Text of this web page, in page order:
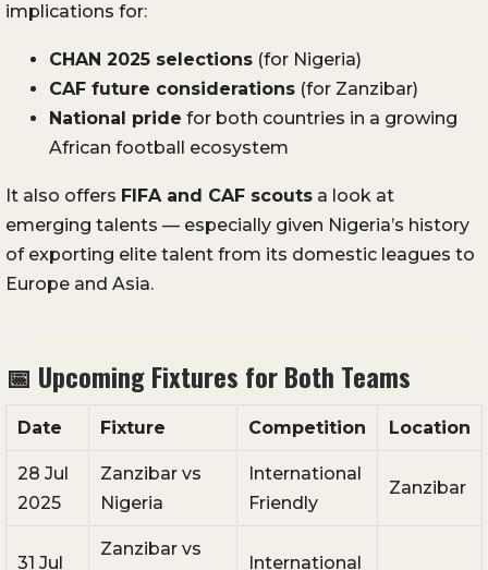
implications for:
CHAN 2025 selections (for Nigeria)
CAF future considerations (for Zanzibar)
National pride for both countries in a growing
African football ecosystem
It also offers FIFA and CAF scouts a look at
emerging talents — especially given Nigeria’s history
of exporting elite talent from its domestic leagues to
Europe and Asia.
📅 Upcoming Fixtures for Both Teams
Date Fixture Competition Location
28 Jul
2025
Zanzibar vs
Nigeria
International
Friendly
Zanzibar
31 Jul
Zanzibar vs
International